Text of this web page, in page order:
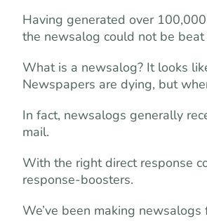
Having generated over
the newsalog could not be
What is a newsalog? It looks
Newspapers are dying, but
In fact, newsalogs generally
mail.
With the right direct response
response-boosters.
We’ve been making